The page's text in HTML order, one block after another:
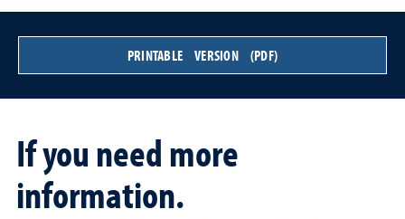
PRINTABLE VERSION (PDF)
If you need more
information.